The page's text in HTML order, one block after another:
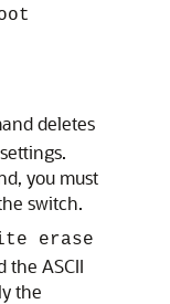
deletes
you must
switch.
erase
the ASCII
the